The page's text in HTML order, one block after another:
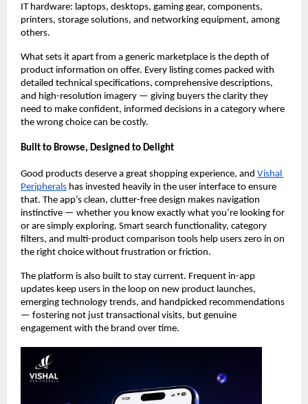
IT hardware: laptops, desktops, gaming gear, components,
printers, storage solutions, and networking equipment, among
others.
What sets it apart from a generic marketplace is the depth of
product information on offer. Every listing comes packed with
detailed technical specifications, comprehensive descriptions,
and high-resolution imagery — giving buyers the clarity they
need to make confident, informed decisions in a category where
the wrong choice can be costly.
Built to Browse, Designed to Delight
Good products deserve a great shopping experience, and Vishal
Peripherals has invested heavily in the user interface to ensure
that. The app’s clean, clutter-free design makes navigation
instinctive — whether you know exactly what you’re looking for
or are simply exploring. Smart search functionality, category
filters, and multi-product comparison tools help users zero in on
the right choice without frustration or friction.
The platform is also built to stay current. Frequent in-app
updates keep users in the loop on new product launches,
emerging technology trends, and handpicked recommendations
— fostering not just transactional visits, but genuine
engagement with the brand over time.